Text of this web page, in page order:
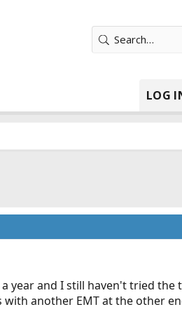
LOG
year and I still haven't tried the
another EMT at the other